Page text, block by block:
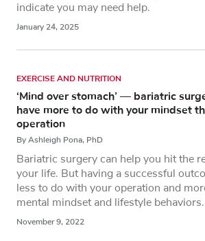
indicate you may need help.
January 24, 2025
EXERCISE AND NUTRITION
‘Mind over stomach’ — bariatric
have more to do with your mindset
operation
By Ashleigh Pona, PhD
Bariatric surgery can help you hit the
your life. But having a successful
less to do with your operation and
mental mindset and lifestyle behaviors.
November 9, 2022